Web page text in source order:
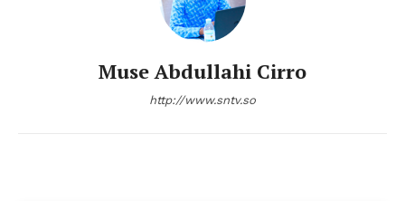
Muse Abdullahi Cirro
http://www.sntv.so